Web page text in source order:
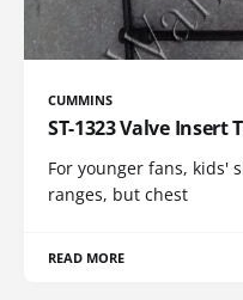
CUMMINS
ST-1323 Valve Insert
For younger fans, kids'
ranges, but chest
READ MORE